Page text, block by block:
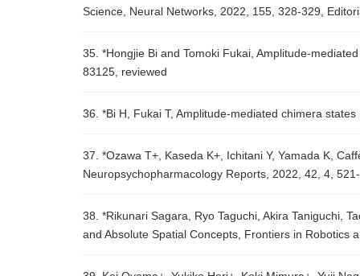
Science, Neural Networks, 2022, 155, 328-329,
35. *Hongjie Bi and Tomoki Fukai, Amplitude-
83125, reviewed
36. *Bi H, Fukai T, Amplitude-mediated chimera
37. *Ozawa T+, Kaseda K+, Ichitani Y, Yamada K,
Neuropsychopharmacology Reports, 2022, 42, 4,
38. *Rikunari Sagara, Ryo Taguchi, Akira Taniguchi,
and Absolute Spatial Concepts, Frontiers in Robotics